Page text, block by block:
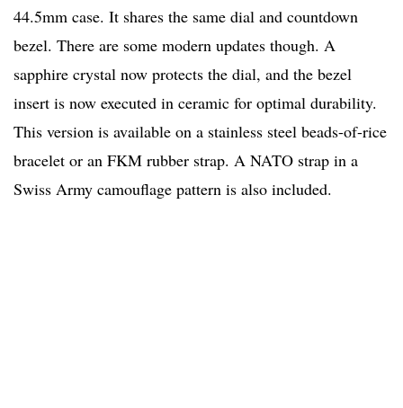
44.5mm case. It shares the same dial and countdown
bezel. There are some modern updates though. A
sapphire crystal now protects the dial, and the bezel
insert is now executed in ceramic for optimal durability.
This version is available on a stainless steel beads-of-rice
bracelet or an FKM rubber strap. A NATO strap in a
Swiss Army camouflage pattern is also included.